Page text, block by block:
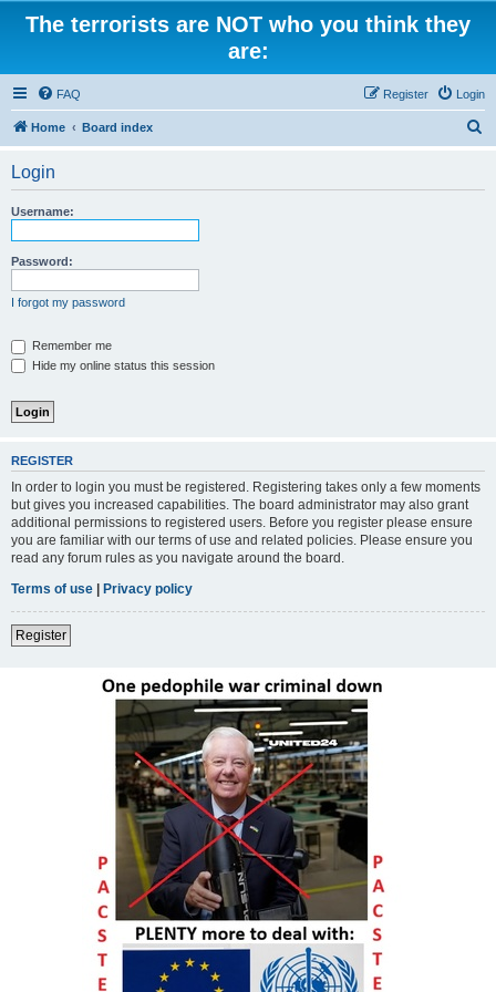
The terrorists are NOT who you think they
are:
FAQ Login
Register
Home Board index
Login
Username:
Password:
I forgot my password
Remember me
Hide my online status this session
REGISTER
In order to login you must be registered. Registering takes only a few moments
but gives you increased capabilities. The board administrator may also grant
additional permissions to registered users. Before you register please ensure
you are familiar with our terms of use and related policies. Please ensure you
read any forum rules as you navigate around the board.
Terms of use | Privacy policy
Register